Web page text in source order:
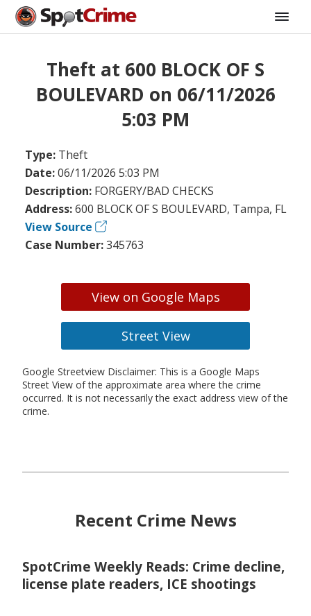
Theft at 600 BLOCK OF S
BOULEVARD on 06/11/2026
5:03 PM
Type: Theft
Date:06/11/2026 5:03 PM
Description: FORGERY/BAD CHECKS
Address:600 BLOCK OF S BOULEVARD, Tampa, FL
View Source
Case Number:345763
View on Google Maps
Street View
Google Streetview Disclaimer: This is a Google Maps
Street View of the approximate area where the crime
occurred. It is not necessarily the exact address view of the
crime.
Recent Crime News
SpotCrime Weekly Reads: Crime decline,
license plate readers, ICE shootings